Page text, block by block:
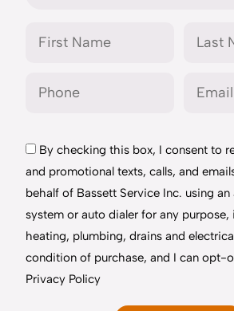
By checking this box, I consent to
and promotional texts, calls, and
behalf of Bassett Service Inc. using
system or auto dialer for any
heating, plumbing, drains and
condition of purchase, and I can opt-
Privacy Policy